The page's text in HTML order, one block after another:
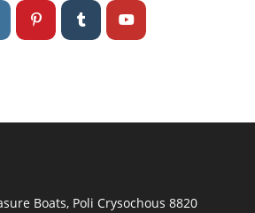
Boats, Poli Crysochous 8820